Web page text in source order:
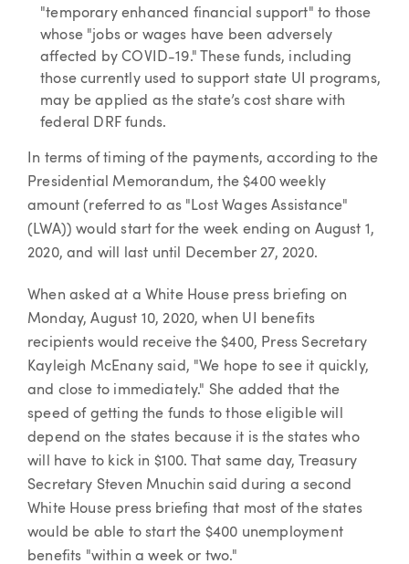
"temporary enhanced financial support" to those
whose "jobs or wages have been adversely
affected by COVID-19." These funds, including
those currently used to support state UI programs,
may be applied as the state’s cost share with
federal DRF funds.
In terms of timing of the payments, according to the
Presidential Memorandum, the $400 weekly
amount (referred to as "Lost Wages Assistance"
(LWA)) would start for the week ending on August 1,
2020, and will last until December 27, 2020.
When asked at a White House press briefing on
Monday, August 10, 2020, when UI benefits
recipients would receive the $400, Press Secretary
Kayleigh McEnany said, "We hope to see it quickly,
and close to immediately." She added that the
speed of getting the funds to those eligible will
depend on the states because it is the states who
will have to kick in $100. That same day, Treasury
Secretary Steven Mnuchin said during a second
White House press briefing that most of the states
would be able to start the $400 unemployment
benefits "within a week or two."